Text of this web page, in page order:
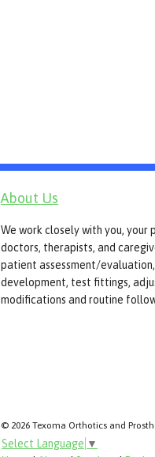
About Us
We work closely with you, your
doctors, therapists, and
patient assessment/
development, test fittings,
modifications and routine
© 2026 Texoma Orthotics and
Select Language ▼